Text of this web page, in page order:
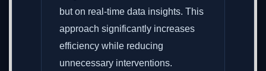
but on real-time data insights. This
approach significantly increases
efficiency while reducing
unnecessary interventions.